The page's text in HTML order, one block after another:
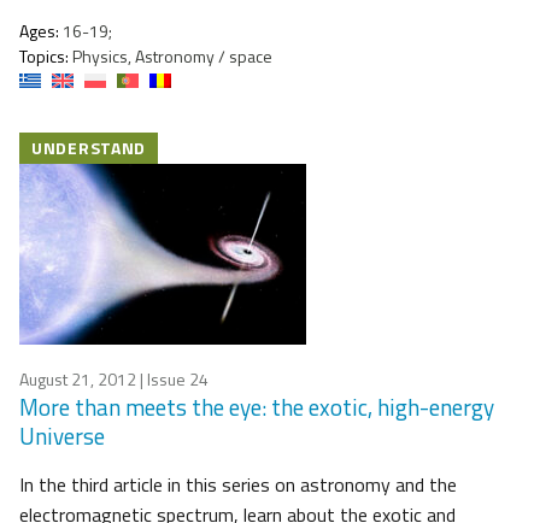
Ages: 16-19;
Topics:Physics, Astronomy / space
UNDERSTAND
August 21, 2012| Issue 24
More than meets the eye: the exotic, high-energy
Universe
​In the third article in this series on astronomy and the
electromagnetic spectrum, learn about the exotic and